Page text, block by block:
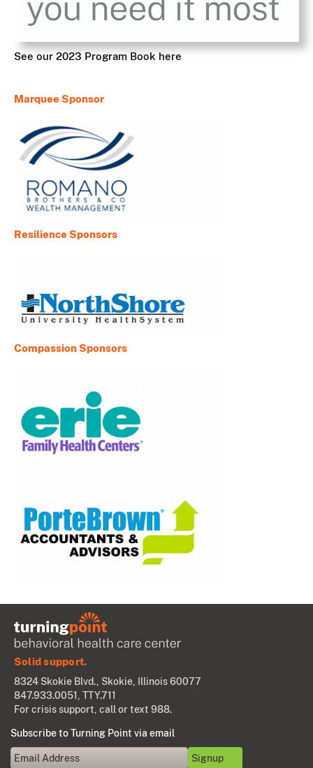
See our 2023 Program Book here
Marquee Sponsor
Resilience Sponsors
Compassion Sponsors
Solid support.
8324 Skokie Blvd., Skokie, Illinois 60077
847.933.0051, TTY.711
For crisis support, call or text 988.
Subscribe to Turning Point via email